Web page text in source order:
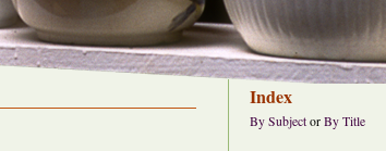
Index
By Subject or By Title